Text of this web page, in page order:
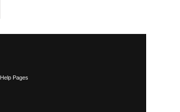
Help Pages